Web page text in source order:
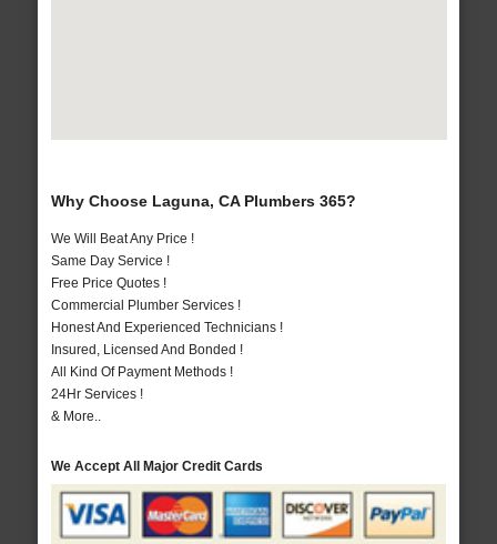
Why Choose Laguna, CA Plumbers 365?
We Will Beat Any Price !
Same Day Service !
Free Price Quotes !
Commercial Plumber Services !
Honest And Experienced Technicians !
Insured, Licensed And Bonded !
All Kind Of Payment Methods !
24Hr Services !
& More..
We Accept All Major Credit Cards